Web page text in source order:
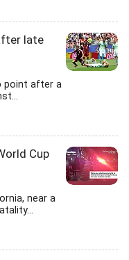
late
point after a
Cup
near a